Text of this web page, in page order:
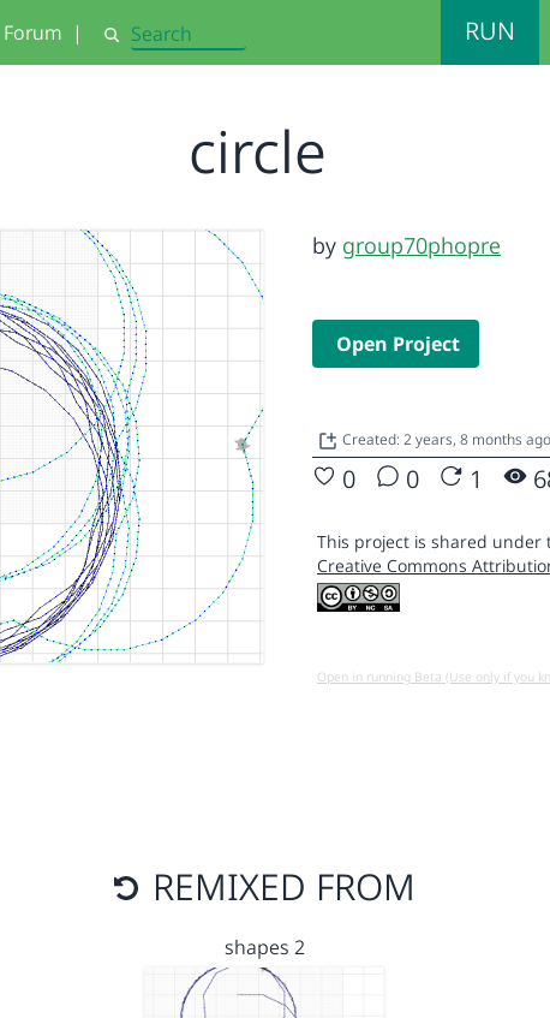
Forum | Search RUN
circle
by group70phopre
Open Project
Created: 2 years, 8 months ago
0 0 1
This project is shared under
Creative Commons
Open in running Beta (Use only if you
REMIXED FROM
shapes 2